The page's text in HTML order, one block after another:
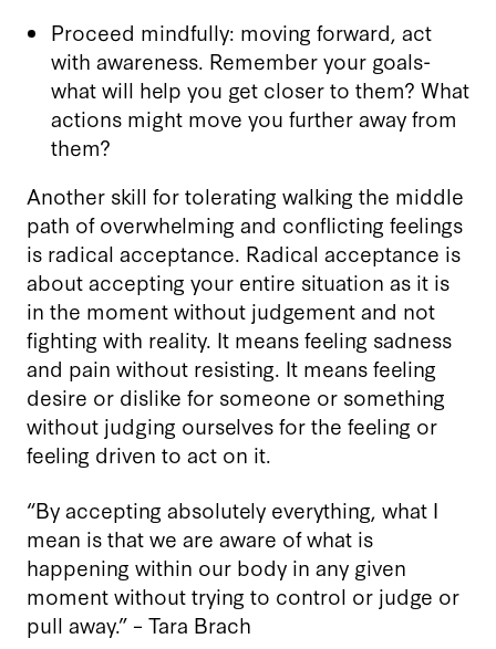
Proceed mindfully: moving forward, act
with awareness. Remember your goals-
what will help you get closer to them? What
actions might move you further away from
them?
Another skill for tolerating walking the middle
path of overwhelming and conflicting feelings
is radical acceptance. Radical acceptance is
about accepting your entire situation as it is
in the moment without judgement and not
fighting with reality. It means feeling sadness
and pain without resisting. It means feeling
desire or dislike for someone or something
without judging ourselves for the feeling or
feeling driven to act on it.
“By accepting absolutely everything, what I
mean is that we are aware of what is
happening within our body in any given
moment without trying to control or judge or
pull away.”– Tara Brach